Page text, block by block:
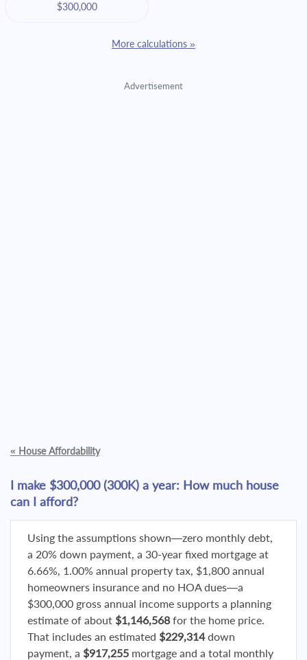
$300,000
More calculations »
Advertisement
« House Affordability
I make $300,000 (300K) a year: How much house
can I afford?
Using the assumptions shown—zero monthly debt,
a 20% down payment, a 30-year fixed mortgage at
6.66%, 1.00% annual property tax, $1,800 annual
homeowners insurance and no HOA dues—a
$300,000 gross annual income supports a planning
estimate of about $1,146,568 for the home price.
That includes an estimated $229,314down
payment, a $917,255 mortgage and a total monthly